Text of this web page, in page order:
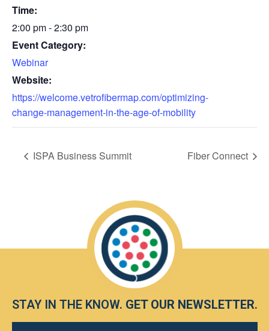
Time:
2:00 pm - 2:30 pm
Event Category:
Webinar
Website:
https://welcome.vetrofibermap.com/optimizing-
change-management-in-the-age-of-mobility
ISPA Business Summit Fiber Connect
STAY IN THE KNOW. GET OUR NEWSLETTER.